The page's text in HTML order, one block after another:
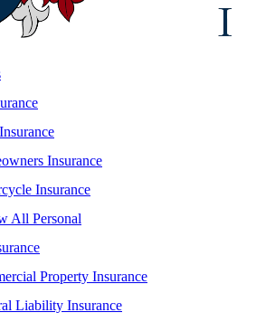
Insurance
Insurance
All Personal
Property Insurance
Liability Insurance